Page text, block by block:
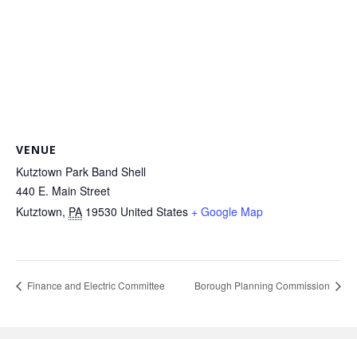
VENUE
Kutztown Park Band Shell
440 E. Main Street
Kutztown, PA 19530 United States + Google Map
Finance and Electric Committee Borough Planning Commission